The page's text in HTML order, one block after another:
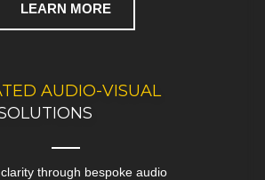
LEARN MORE
AUDIO-VISUAL
through bespoke audio
YOUR
AV NEEDS
and day-to-day operations with